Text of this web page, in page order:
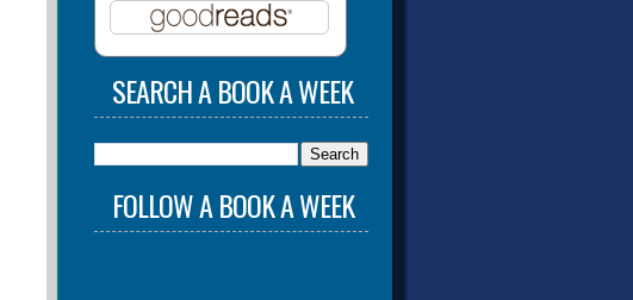
SEARCH A BOOK A WEEK
FOLLOW A BOOK A WEEK